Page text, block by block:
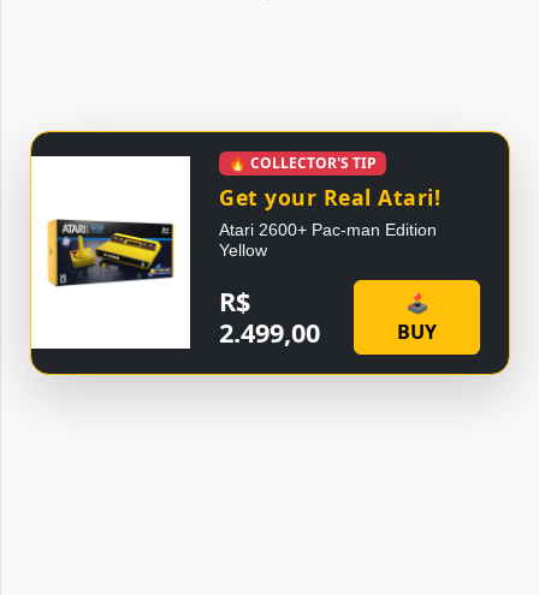
🔥 COLLECTOR'S TIP
Get your Real Atari!
Atari 2600+ Pac-man Edition
Yellow
R$
2.499,00
🕹
BUY